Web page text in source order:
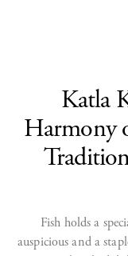
Katla
Harmony
Fish holds a
auspicious and a